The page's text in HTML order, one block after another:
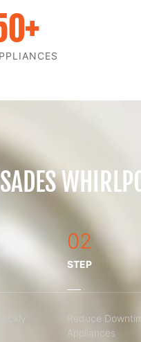
+
02
STEP
Reduce
Appliances